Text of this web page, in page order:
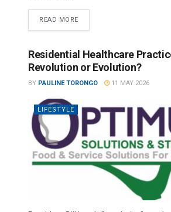
READ MORE
Residential Healthcare
Revolution or Evolution?
BY PAULINE TORONGO 11 MAY 2026
LIFESTYLE